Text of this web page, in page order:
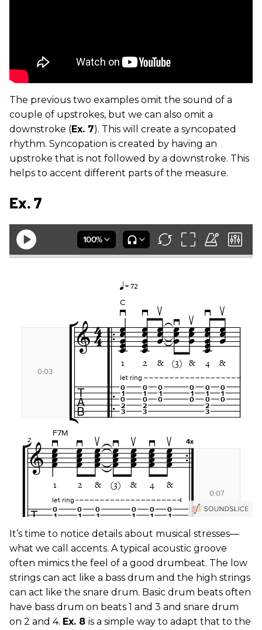
The previous two examples omit the sound of a
couple of upstrokes, but we can also omit a
downstroke (Ex. 7). This will create a syncopated
rhythm. Syncopation is created by having an
upstroke that is not followed by a downstroke. This
helps to accent different parts of the measure.
Ex. 7
It’s time to notice details about musical stresses—
what we call accents. A typical acoustic groove
often mimics the feel of a good drumbeat. The low
strings can act like a bass drum and the high strings
can act like the snare drum. Basic drum beats often
have bass drum on beats 1 and 3 and snare drum
on 2 and 4. Ex. 8 is a simple way to adapt that to the